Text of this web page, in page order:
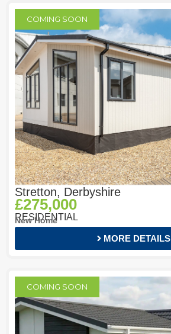
COMING SOON
Stretton, Derbyshire
£275,000
RESIDENTIAL
New Home
MORE DETAILS
COMING SOON